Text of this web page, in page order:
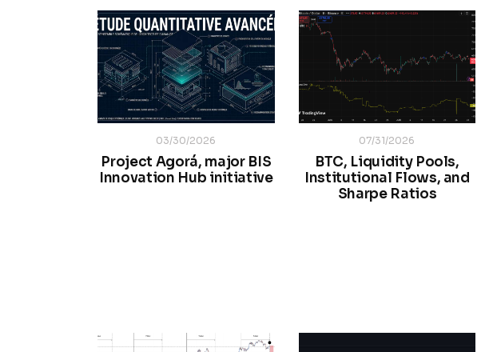
03/30/2026
Project Agorá, major BIS
Innovation Hub initiative
07/31/2026
BTC, Liquidity Pools,
Institutional Flows, and
Sharpe Ratios